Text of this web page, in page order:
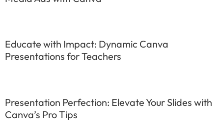
Educate with Impact: Dynamic Canva
Presentations for Teachers
Presentation Perfection: Elevate Your Slides with
Canva’s Pro Tips